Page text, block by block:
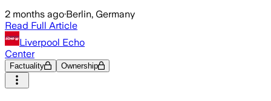
2 months ago·Berlin, Germany
Read Full Article
Liverpool Echo
Center
Factuality Ownership